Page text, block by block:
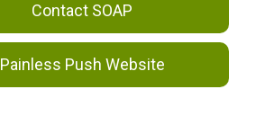
Contact SOAP
Painless Push Website